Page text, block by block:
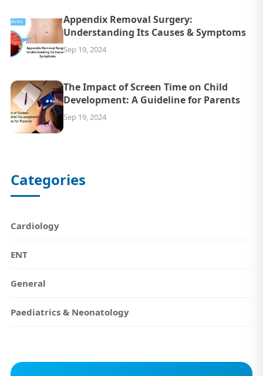
Appendix Removal Surgery:
Understanding Its Causes & Symptoms
Sep 19, 2024
The Impact of Screen Time on Child
Development: A Guideline for Parents
Sep 19, 2024
Categories
Cardiology
ENT
General
Paediatrics & Neonatology